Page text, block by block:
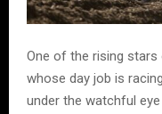
One of the rising stars
whose day job is
under the watchful